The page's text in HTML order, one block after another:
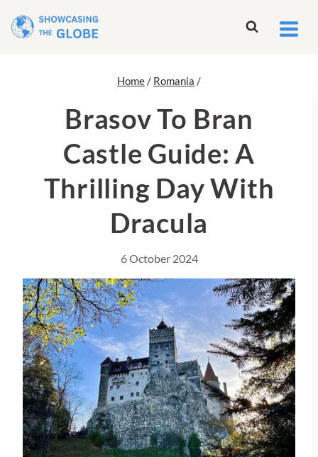
Home / Romania /
Brasov To Bran
Castle Guide: A
Thrilling Day With
Dracula
6 October 2024